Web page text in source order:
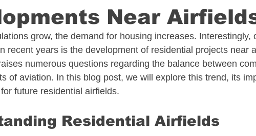
Real Estate Aviation Real Estate Events
Advocacy Aviation Real Estate Magazine
Estate Alaska Aviation Real Estate
Near
grow, the demand for housing increases.
recent years is the development of residential projects near
numerous questions regarding the balance between
of aviation. In this blog post, we will explore this trend, its
future residential airfields.
Residential Airfields